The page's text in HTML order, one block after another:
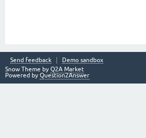
Send feedback
Demo sandbox
Snow Theme by Q2A Market
Powered by Question2Answer